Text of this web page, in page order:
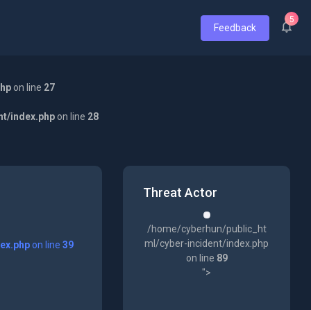
Feedback
5
on line 27
index.php on line 28
on line 39
Threat Actor
/home/cyberhun/public_ht
ml/cyber-incident/index.php
on line 89
">